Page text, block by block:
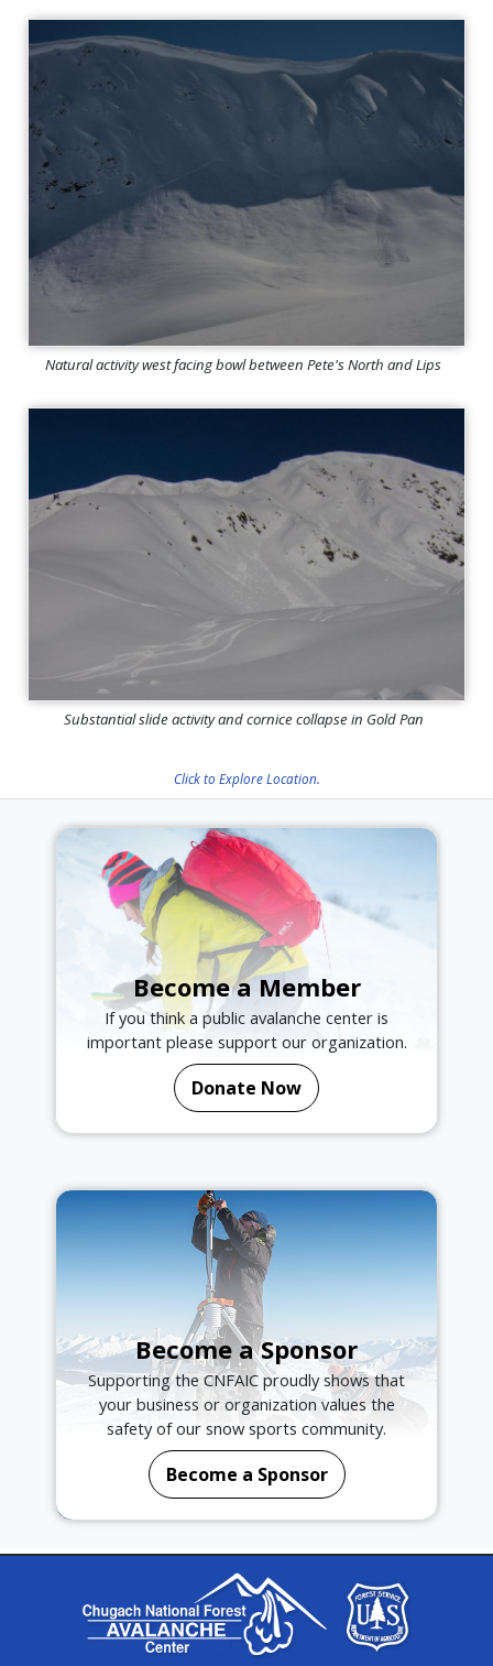
Natural activity west facing bowl between Pete's North and Lips
Substantial slide activity and cornice collapse in Gold Pan
Click to Explore Location.
Become a Member
If you think a public avalanche center is
important please support our organization.
Donate Now
Become a Sponsor
Supporting the CNFAIC proudly shows that
your business or organization values the
safety of our snow sports community.
Become a Sponsor